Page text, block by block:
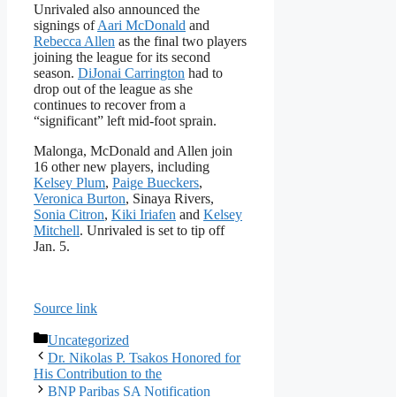
Unrivaled also announced the
signings ofAari McDonald and
Rebecca Allen as the final two players
joining the league for its second
season. DiJonai Carrington had to
drop out of the league as she
continues to recover from a
“significant” left mid-foot sprain.
Malonga, McDonald and Allen join
16 other new players, including
Kelsey Plum, Paige Bueckers,
Veronica Burton, Sinaya Rivers,
Sonia Citron, Kiki Iriafen and Kelsey
Mitchell. Unrivaled is set to tip off
Jan. 5.
Source link
Categories
Uncategorized
Dr. Nikolas P. Tsakos Honored for
His Contribution to the
BNP Paribas SA Notification